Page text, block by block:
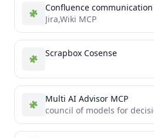
Confluence
Jira,Wiki MCP
Scrapbox Cosense
Multi AI Advisor MCP
council of models for